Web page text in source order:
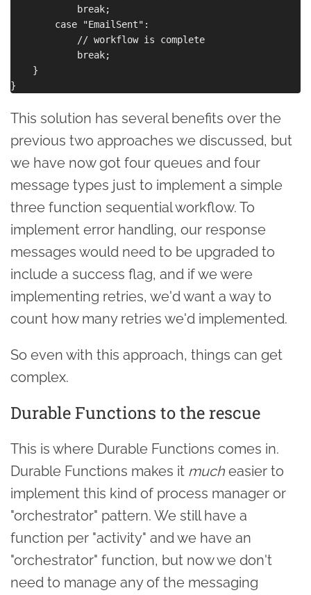
            break;
        case "EmailSent":
            // workflow is complete
            break;
    }
This solution has several benefits over the
previous two approaches we discussed, but
we have now got four queues and four
message types just to implement a simple
three function sequential workflow. To
implement error handling, our response
messages would need to be upgraded to
include a success flag, and if we were
implementing retries, we'd want a way to
count how many retries we'd implemented.
So even with this approach, things can get
complex.
Durable Functions to the rescue
This is where Durable Functions comes in.
Durable Functions makes it much easier to
implement this kind of process manager or
"orchestrator" pattern. We still have a
function per "activity" and we have an
"orchestrator" function, but now we don't
need to manage any of the messaging